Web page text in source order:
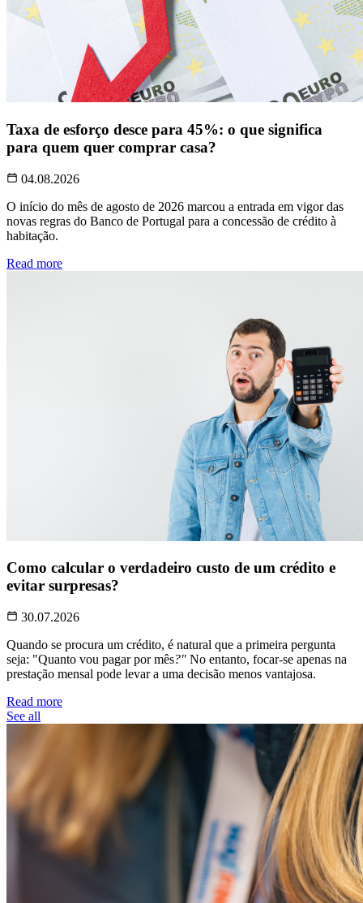
Taxa de esforço desce para 45%: o que significa
para quem quer comprar casa?
04.08.2026
O início do mês de agosto de 2026 marcou a entrada em vigor das
novas regras do Banco de Portugal para a concessão de crédito à
habitação.
Read more
Como calcular o verdadeiro custo de um crédito e
evitar surpresas?
30.07.2026
Quando se procura um crédito, é natural que a primeira pergunta
seja: "Quanto vou pagar por mês?" No entanto, focar-se apenas na
prestação mensal pode levar a uma decisão menos vantajosa.
Read more
See all